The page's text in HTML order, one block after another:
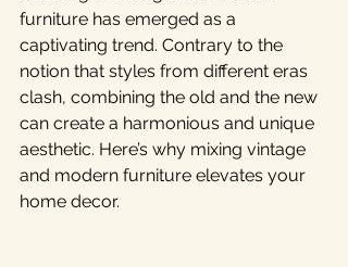
furniture has emerged as a
captivating trend. Contrary to the
notion that styles from different eras
clash, combining the old and the new
can create a harmonious and unique
aesthetic. Here’s why mixing vintage
and modern furniture elevates your
home decor.